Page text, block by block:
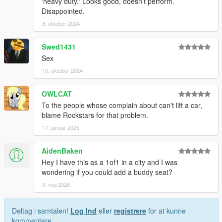
Disappointed.
8. oktober 2024
Swed1431
Sex
10. oktober 2024
OWLCAT
To the people whose complain about can't lift a car,
blame Rockstars for that problem.
17. januar 2025
AidenBaken
Hey I have this as a 1of1 in a city and I was
wondering if you could add a buddy seat?
9. maj 2026
Deltag i samtalen! Log Ind eller registrere for at kunne